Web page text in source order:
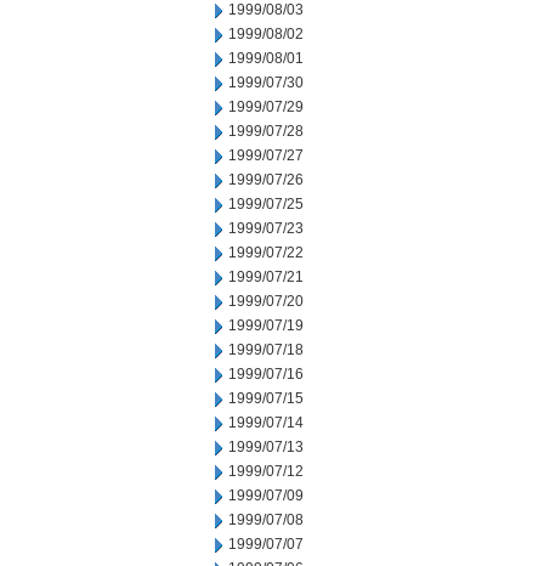
1999/08/03
1999/08/02
1999/08/01
1999/07/30
1999/07/29
1999/07/28
1999/07/27
1999/07/26
1999/07/25
1999/07/23
1999/07/22
1999/07/21
1999/07/20
1999/07/19
1999/07/18
1999/07/16
1999/07/15
1999/07/14
1999/07/13
1999/07/12
1999/07/09
1999/07/08
1999/07/07